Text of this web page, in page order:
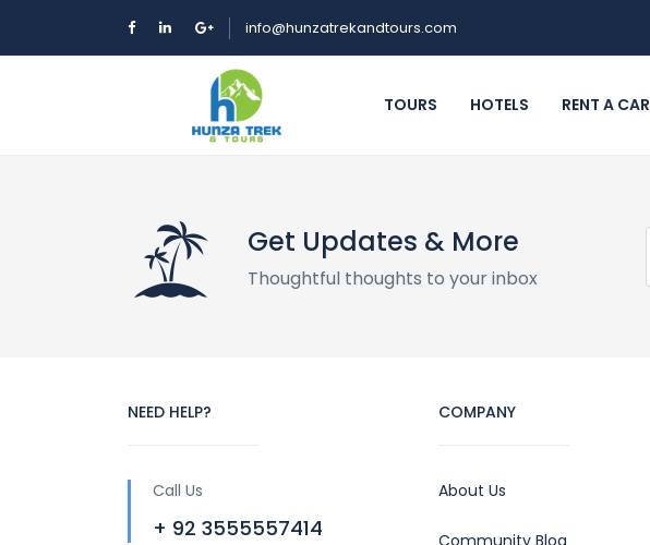
info@hunzatrekandtours.com
TOURS HOTELS RENT A CAR
Get Updates & More
Thoughtful thoughts to your inbox
NEED HELP?
Call Us
+ 92 3555557414
COMPANY
About Us
Community Blog